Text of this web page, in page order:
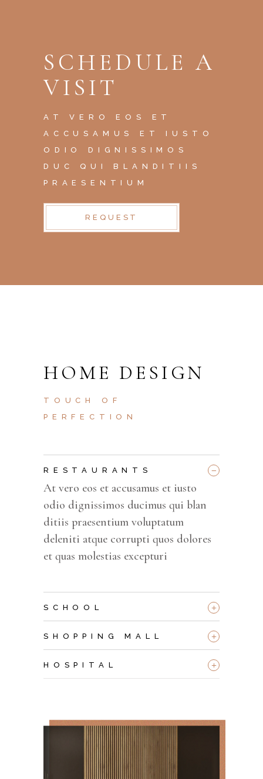
SCHEDULE A
VISIT
AT VERO EOS ET
ACCUSAMUS ET IUSTO
ODIO DIGNISSIMOS
DUC QUI BLANDITIIS
PRAESENTIUM
REQUEST
HOME DESIGN
TOUCH OF
PERFECTION
RESTAURANTS _
At vero eos et accusamus et iusto
odio dignissimos ducimus qui blan
ditiis praesentium voluptatum
deleniti atque corrupti quos dolores
et quas molestias excepturi
SCHOOL +
SHOPPING MALL +
HOSPITAL +